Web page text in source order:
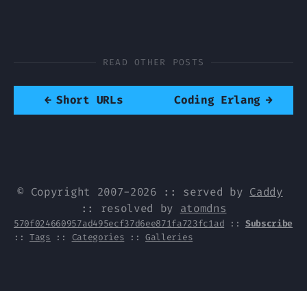
READ OTHER POSTS
← Short URLs Coding Erlang →
© Copyright 2007-2026 :: served by Caddy
:: resolved by atomdns
570f024660957ad495ecf37d6ee871fa723fc1ad :: Subscribe
::Tags :: Categories ::Galleries